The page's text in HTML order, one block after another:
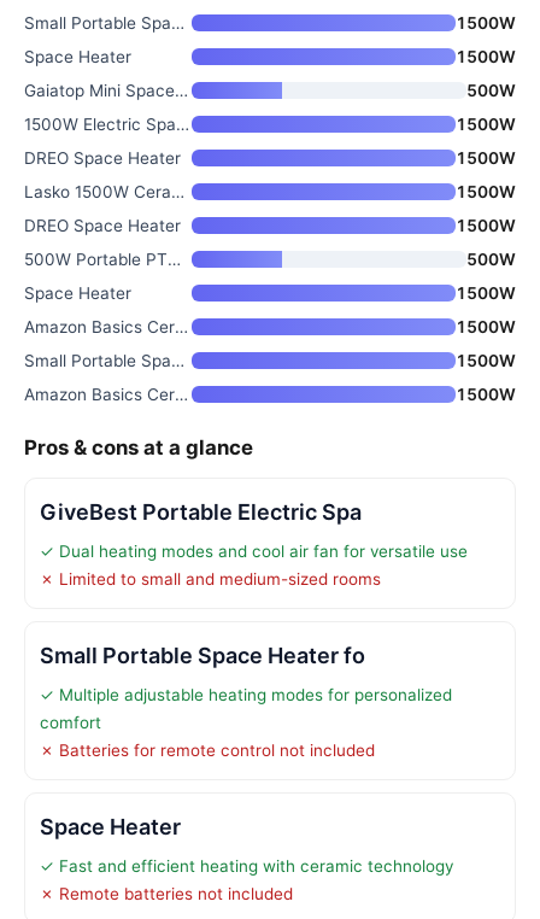
Small Portable Space Heater fo
1500W
Space Heater
1500W
Gaiatop Mini Space Heater
500W
1500W Electric Space Heater wi
1500W
DREO Space Heater
1500W
Lasko 1500W Ceramic Tower Spac
1500W
DREO Space Heater
1500W
500W Portable PTC Ceramic Heat
500W
Space Heater
1500W
Amazon Basics Ceramic Space He
1500W
Small Portable Space Heater wi
1500W
Amazon Basics Ceramic Space He
1500W
Pros & cons at a glance
GiveBest Portable Electric Spa
✓ Dual heating modes and cool air fan for versatile use
✗ Limited to small and medium-sized rooms
Small Portable Space Heater fo
✓ Multiple adjustable heating modes for personalized
comfort
✗ Batteries for remote control not included
Space Heater
✓ Fast and efficient heating with ceramic technology
✗ Remote batteries not included